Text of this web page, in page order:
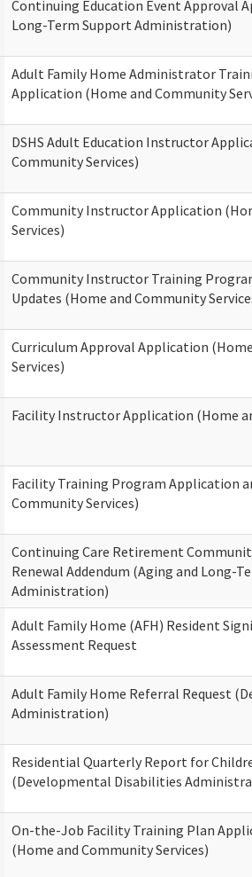
Continuing Education Event Approval
Long-Term Support Administration)
Adult Family Home Administrator
Application (Home and Community
DSHS Adult Education Instructor
Community Services)
Community Instructor Application
Services)
Community Instructor Training
Updates (Home and Community
Curriculum Approval Application
Services)
Facility Instructor Application (Home
Facility Training Program Application
Community Services)
Continuing Care Retirement
Renewal Addendum (Aging and Long-
Administration)
Adult Family Home (AFH) Resident
Assessment Request
Adult Family Home Referral Request
Administration)
Residential Quarterly Report for
(Developmental Disabilities
On-the-Job Facility Training Plan
(Home and Community Services)